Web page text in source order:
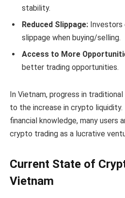
stability.
Reduced Slippage: Investors
slippage when buying/selling.
Access to More
better trading opportunities.
In Vietnam, progress in
to the increase in crypto
financial knowledge, many users
crypto trading as a lucrative
Current State of
Vietnam